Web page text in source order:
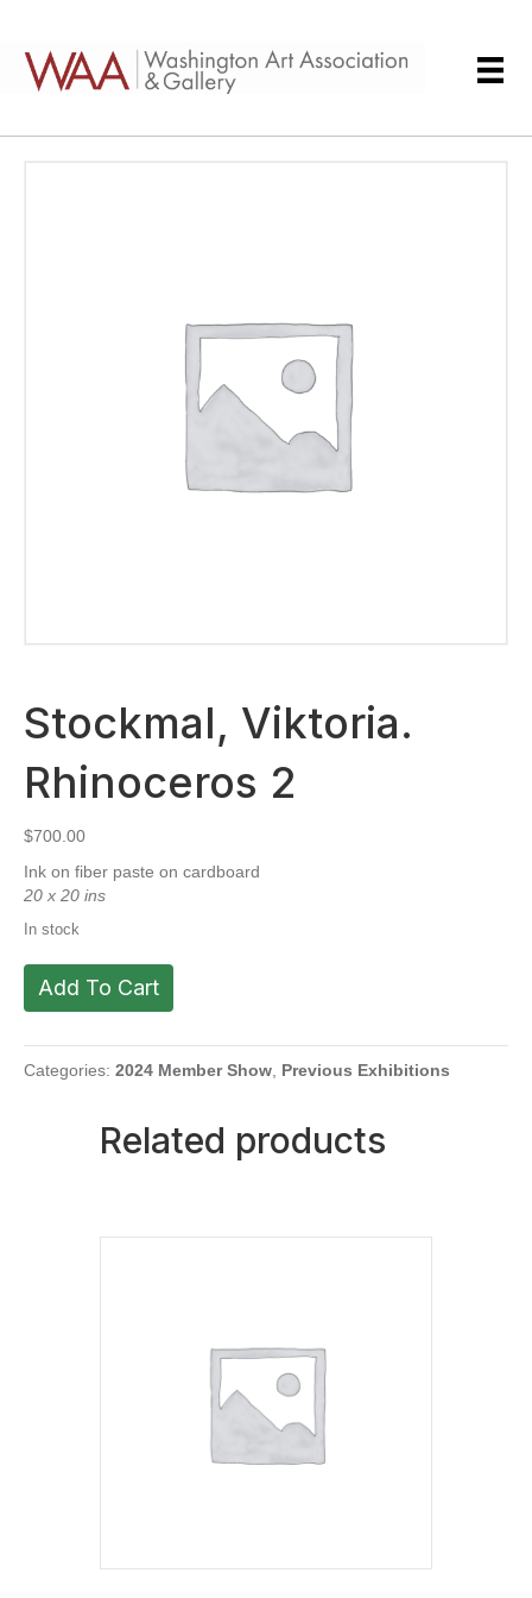
Stockmal, Viktoria.
Rhinoceros 2
$700.00
Ink on fiber paste on cardboard
20 x 20 ins
In stock
Stockmal,
Viktoria.
2
quantity
Add To Cart
Categories: 2024 Member Show, Previous Exhibitions
Related products